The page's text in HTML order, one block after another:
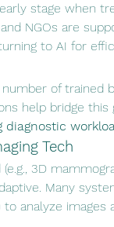
stage when
to AI for
of trained
diagnostic
Tech
3D
Many
to analyze images